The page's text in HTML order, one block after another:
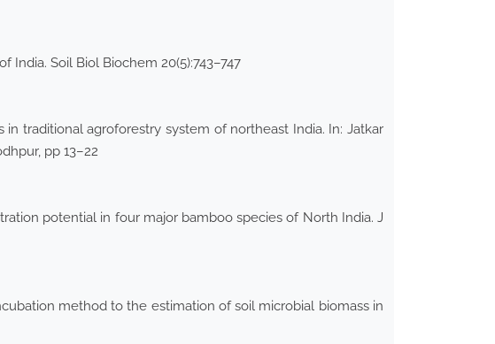
India. Soil Biol Biochem 20(5):743–747
in traditional agroforestry system of northeast India. In: Jatkar
pp 13–22
potential in four major bamboo species of North India. J
method to the estimation of soil microbial biomass in